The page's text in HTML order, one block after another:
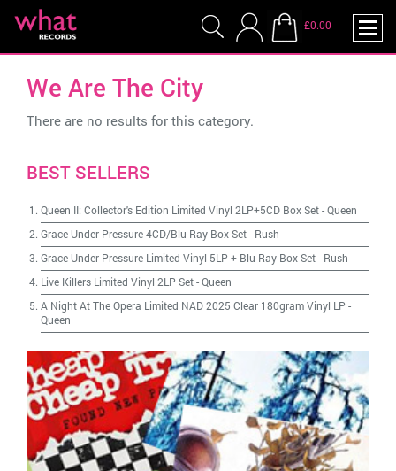
£0.00
We Are The City
There are no results for this category.
BEST SELLERS
Queen II: Collector's Edition Limited Vinyl 2LP+5CD Box Set-Queen
Grace Under Pressure 4CD/Blu-Ray Box Set- Rush
Grace Under Pressure Limited Vinyl 5LP + Blu-Ray Box Set- Rush
Live Killers Limited Vinyl 2LP Set-Queen
A Night At The Opera Limited NAD 2025 Clear 180gram Vinyl LP -
Queen